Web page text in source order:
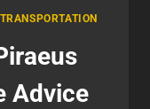
TRANSPORTATION
Advice